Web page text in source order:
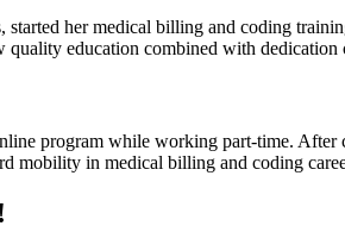
her medical billing and coding
education combined with⁤ dedication
program while ⁤working ‌part-time.
mobility in ‌medical billing and coding